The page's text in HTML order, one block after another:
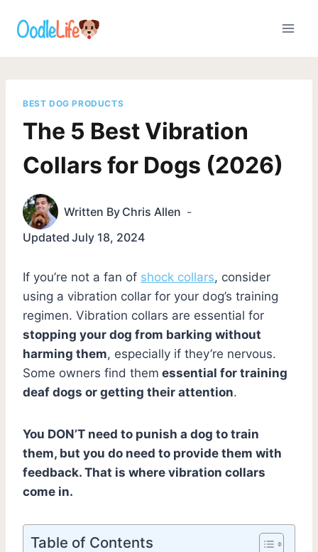
BEST DOG PRODUCTS
The 5 Best Vibration
Collars for Dogs (2026)
Written By Chris Allen
Updated July 18, 2024
If you’re not a fan of shock collars, consider
using a vibration collar for your dog’s training
regimen. Vibration collars are essential for
stopping your dog from barking without
harming them, especially if they’re nervous.
Some owners find them essential for training
deaf dogs or getting their attention.
You DON’T need to punish a dog to train
them, but you do need to provide them with
feedback. That is where vibration collars
come in.
Table of Contents